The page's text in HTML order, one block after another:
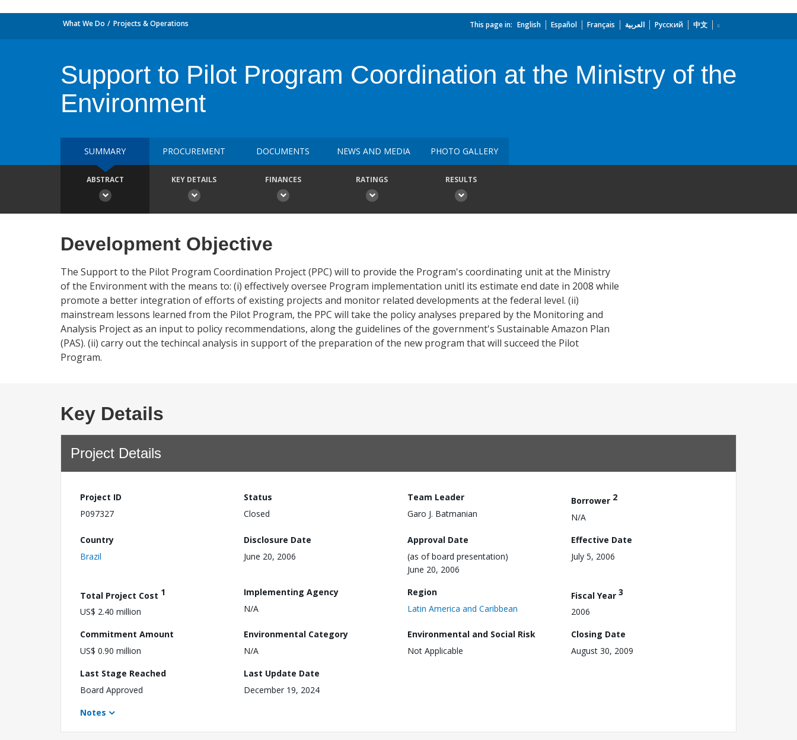
What We Do Projects & Operations This page in: English Español Français العربية Русский 中文
Support to Pilot Program Coordination at the Ministry of the
Environment
SUMMARY PROCUREMENT DOCUMENTS NEWS AND MEDIA PHOTO GALLERY
ABSTRACT KEY DETAILS FINANCES RATINGS RESULTS
Development Objective
The Support to the Pilot Program Coordination Project (PPC) will to provide the Program's coordinating unit at the Ministry
of the Environment with the means to: (i) effectively oversee Program implementation unitl its estimate end date in 2008 while
promote a better integration of efforts of existing projects and monitor related developments at the federal level. (ii)
mainstream lessons learned from the Pilot Program, the PPC will take the policy analyses prepared by the Monitoring and
Analysis Project as an input to policy recommendations, along the guidelines of the government's Sustainable Amazon Plan
(PAS). (ii) carry out the techincal analysis in support of the preparation of the new program that will succeed the Pilot
Program.
Key Details
Project Details
Project ID
P097327
Status
Closed
Team Leader
Garo J. Batmanian
Borrower 2
N/A
Country
Brazil
Disclosure Date
June 20, 2006
Approval Date
(as of board presentation)
June 20, 2006
Effective Date
July 5, 2006
Total Project Cost 1
US$ 2.40 million
Implementing Agency
N/A
Region
Latin America and Caribbean
Fiscal Year 3
2006
Commitment Amount
US$ 0.90 million
Environmental Category
N/A
Environmental and Social Risk
Not Applicable
Closing Date
August 30, 2009
Last Stage Reached
Board Approved
Last Update Date
December 19, 2024
Notes